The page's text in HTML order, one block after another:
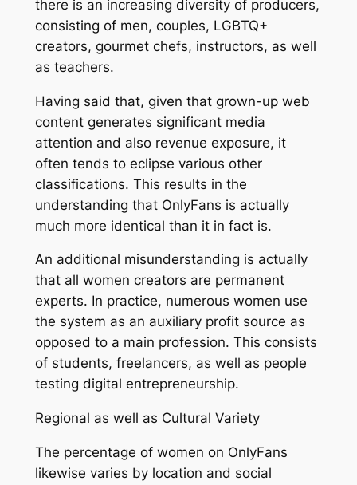
there is an increasing diversity of producers,
consisting of men, couples, LGBTQ+
creators, gourmet chefs, instructors, as well
as teachers.
Having said that, given that grown-up web
content generates significant media
attention and also revenue exposure, it
often tends to eclipse various other
classifications. This results in the
understanding that OnlyFans is actually
much more identical than it in fact is.
An additional misunderstanding is actually
that all women creators are permanent
experts. In practice, numerous women use
the system as an auxiliary profit source as
opposed to a main profession. This consists
of students, freelancers, as well as people
testing digital entrepreneurship.
Regional as well as Cultural Variety
The percentage of women on OnlyFans
likewise varies by location and social